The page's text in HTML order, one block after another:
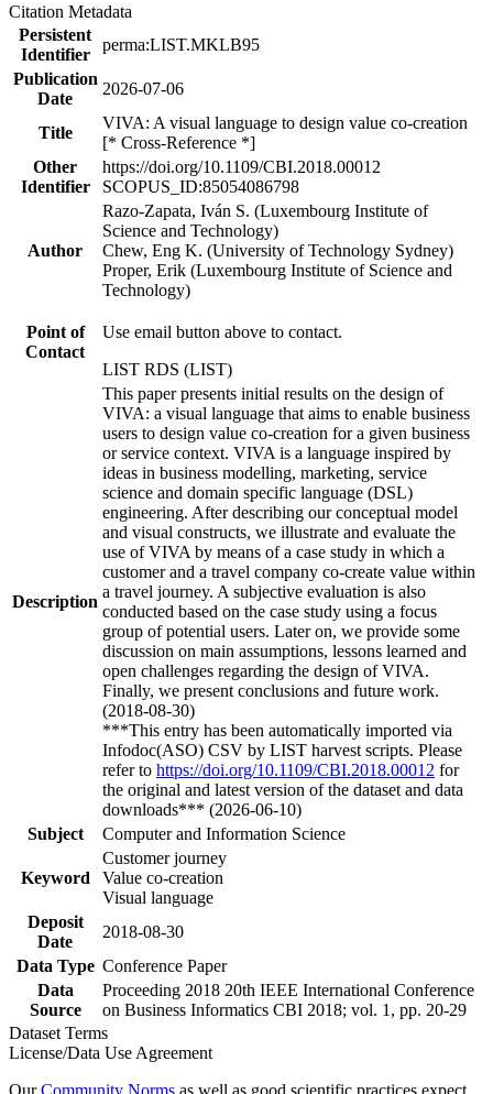
Citation Metadata
Persistent
Identifier
perma:LIST.MKLB95
Publication
Date
2026-07-06
Title
VIVA: A visual language to design value co-creation
[* Cross-Reference *]
Other
Identifier
https://doi.org/10.1109/CBI.2018.00012
SCOPUS_ID:85054086798
Author
Razo-Zapata, Iván S. (Luxembourg Institute of
Science and Technology)
Chew, Eng K. (University of Technology Sydney)
Proper, Erik (Luxembourg Institute of Science and
Technology)
Point of
Contact
Use email button above to contact.
LIST RDS (LIST)
Description
This paper presents initial results on the design of
VIVA: a visual language that aims to enable business
users to design value co-creation for a given business
or service context. VIVA is a language inspired by
ideas in business modelling, marketing, service
science and domain specific language (DSL)
engineering. After describing our conceptual model
and visual constructs, we illustrate and evaluate the
use of VIVA by means of a case study in which a
customer and a travel company co-create value within
a travel journey. A subjective evaluation is also
conducted based on the case study using a focus
group of potential users. Later on, we provide some
discussion on main assumptions, lessons learned and
open challenges regarding the design of VIVA.
Finally, we present conclusions and future work.
(2018-08-30)
***This entry has been automatically imported via
Infodoc(ASO) CSV by LIST harvest scripts. Please
refer to https://doi.org/10.1109/CBI.2018.00012 for
the original and latest version of the dataset and data
downloads*** (2026-06-10)
Subject
Computer and Information Science
Keyword
Customer journey
Value co-creation
Visual language
Deposit
Date
2018-08-30
Data Type Conference Paper
Data
Source
Proceeding 2018 20th IEEE International Conference
on Business Informatics CBI 2018; vol. 1, pp. 20-29
Dataset Terms
License/Data Use Agreement
OurCommunity Norms as well as good scientific practices expect